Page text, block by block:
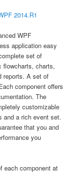
2014.R1
WPF
application easy
set of
flowcharts, charts,
reports. A set of
component offers
The
customizable
and a rich event set.
that you and
you
each component at